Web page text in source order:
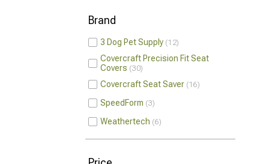
Brand
3 Dog Pet Supply 12
Covercraft Precision Fit Seat
Covers
30
Covercraft Seat Saver 16
SpeedForm 3
Weathertech 6